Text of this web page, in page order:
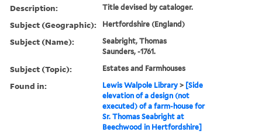
Description: Title devised by cataloger.
Subject (Geographic): Hertfordshire (England)
Subject (Name):
Seabright, Thomas
Saunders, -1761.
Subject (Topic): Estates and Farmhouses
Found in: Lewis Walpole Library > [Side
elevation of a design (not
executed) of a farm-house for
Sr. Thomas Seabright at
Beechwood in Hertfordshire]